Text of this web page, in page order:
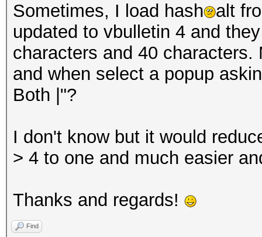
Sometimes, I load hash
alt
updated to vbulletin 4 and
characters and 40
and when select a popup
Both |"?
I don't know but it would
> 4 to one and much easier
Thanks and regards!
Find